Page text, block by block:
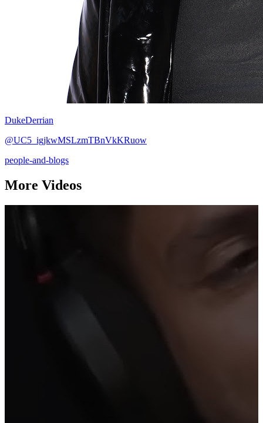
DukeDerrian
@UC5_igjkwMSLzmTBnVkKRuow
people-and-blogs
More Videos